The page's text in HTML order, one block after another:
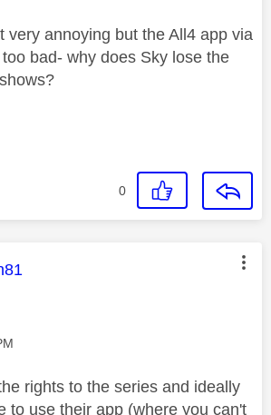
very annoying but the All4 app via
bad- why does Sky lose the
0
was authored by:
rights to the series and ideally
to use their app (where you can't